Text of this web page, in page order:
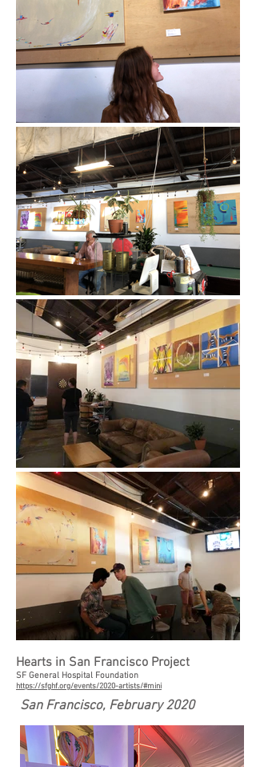
Hearts in San Francisco Project
SF General Hospital Foundation
https://sfghf.org/events/2020-artists/#mini
San Francisco, February 2020